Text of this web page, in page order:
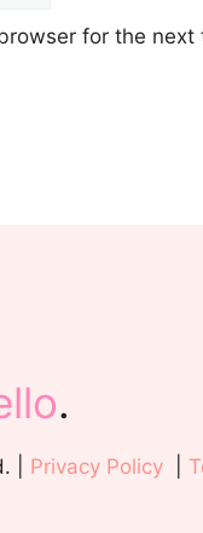
for the next
.
| Privacy Policy